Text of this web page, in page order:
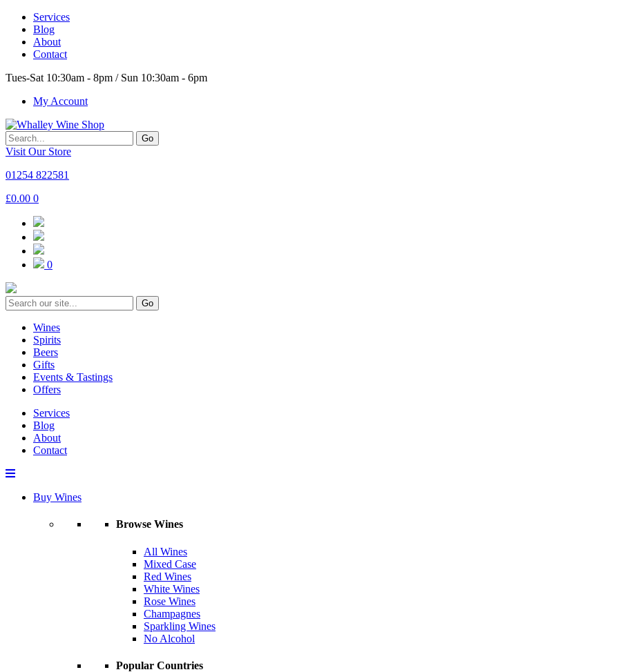
Services
Blog
About
Contact
Tues-Sat 10:30am - 8pm / Sun 10:30am - 6pm
My Account
Go
Visit Our Store
01254 822581
£0.00 0
0
Go
Wines
Spirits
Beers
Gifts
Events & Tastings
Offers
Services
Blog
About
Contact
Buy Wines
Browse Wines
All Wines
Mixed Case
Red Wines
White Wines
Rose Wines
Champagnes
Sparkling Wines
No Alcohol
Popular Countries